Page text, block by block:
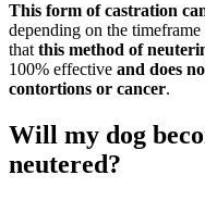
This form of castration
depending on the
that this method of
100% effective and does
contortions or cancer.
Will my dog
neutered?